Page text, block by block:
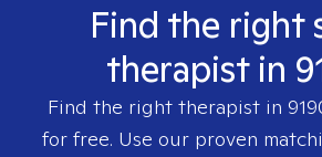
Find the right
therapist in
Find the right therapist in
for free. Use our proven